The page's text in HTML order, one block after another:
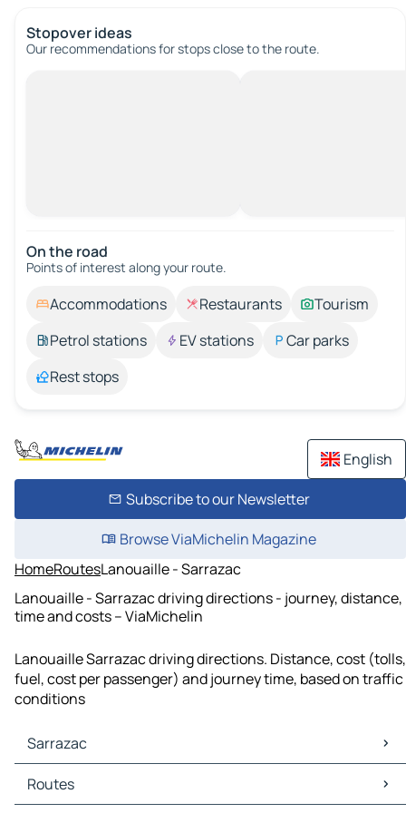
Stopover ideas
Our recommendations for stops close to the route.
On the road
Points of interest along your route.
Accommodations Restaurants
Tourism
Petrol stations
EV stations
Car parks
Rest stops
English
Subscribe to our Newsletter
Browse ViaMichelin Magazine
HomeRoutesLanouaille - Sarrazac
Lanouaille - Sarrazac driving directions - journey, distance,
time and costs – ViaMichelin
Lanouaille Sarrazac driving directions. Distance, cost (tolls,
fuel, cost per passenger) and journey time, based on traffic
conditions
Sarrazac
Sarrazac Maps
Sarrazac Traffic
Routes